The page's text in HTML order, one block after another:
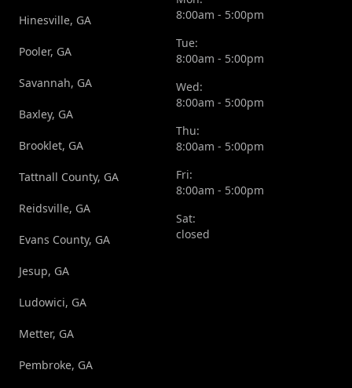
Hinesville, GA
Pooler, GA
Savannah, GA
Baxley, GA
Brooklet, GA
Tattnall County, GA
Reidsville, GA
Evans County, GA
Jesup, GA
Ludowici, GA
Metter, GA
Pembroke, GA
8:00am - 5:00pm
Tue:
8:00am - 5:00pm
Wed:
8:00am - 5:00pm
Thu:
8:00am - 5:00pm
Fri:
8:00am - 5:00pm
Sat:
closed